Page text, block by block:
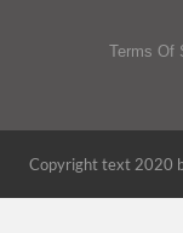
Terms Of
Copyright text 2020